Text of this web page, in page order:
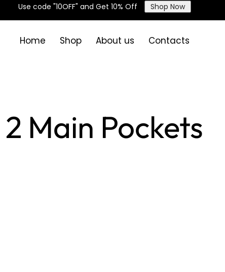
Use code "10OFF" and Get 10% Off Shop Now
Home Shop About us Contacts
2 Main Pockets